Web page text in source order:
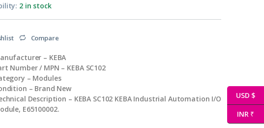
2 in stock
Compare
– KEBA
Number / MPN – KEBA SC102
– Modules
– Brand New
Description – KEBA SC102 KEBA Industrial Automation I/O
E65100002.
USD $
INR ₹